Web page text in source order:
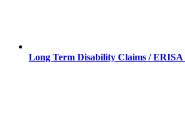
Long Term Disability Claims / ERISA